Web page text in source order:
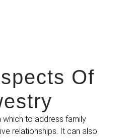
Of
which to address family
relationships. It can also